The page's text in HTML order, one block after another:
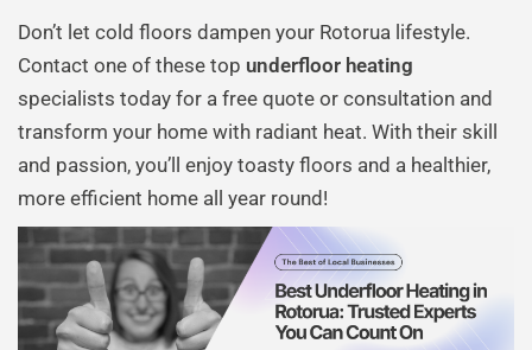
Don’t let cold floors dampen your Rotorua lifestyle.
Contact one of these top underfloor heating
specialists today for a free quote or consultation and
transform your home with radiant heat. With their skill
and passion, you’ll enjoy toasty floors and a healthier,
more efficient home all year round!